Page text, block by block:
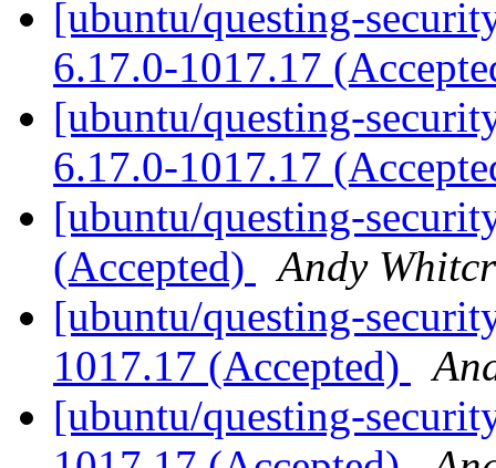
[ubuntu/questing-
6.17.0-1017.17
[ubuntu/questing-
6.17.0-1017.17
[ubuntu/questing-
(Accepted)
Andy
[ubuntu/questing-
1017.17 (Accepted)
[ubuntu/questing-